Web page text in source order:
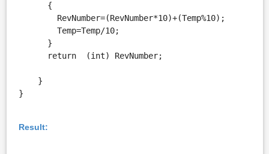
{
RevNumber=(RevNumber*10)+(Temp%10);
Temp=Temp/10;
}
return  (int) RevNumber;
}
}
Result: